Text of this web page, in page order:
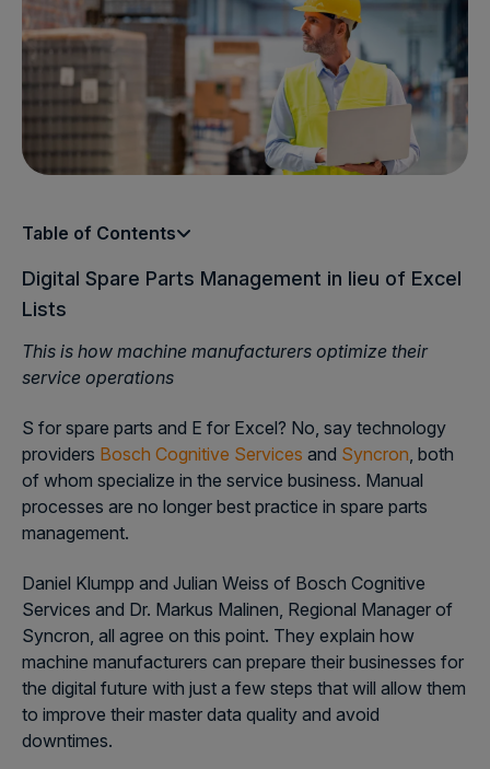
Table of Contents
Digital Spare Parts Management in lieu of Excel
Lists
This is how machine manufacturers optimize their
service operations
S for spare parts and E for Excel? No, say technology
providers Bosch Cognitive Services and Syncron, both
of whom specialize in the service business. Manual
processes are no longer best practice in spare parts
management.
Daniel Klumpp and Julian Weiss of Bosch Cognitive
Services and Dr. Markus Malinen, Regional Manager of
Syncron, all agree on this point. They explain how
machine manufacturers can prepare their businesses for
the digital future with just a few steps that will allow them
to improve their master data quality and avoid
downtimes.